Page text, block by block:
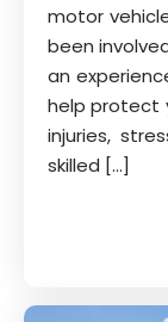
motor
been
an
help protect
injuries,
skilled […]